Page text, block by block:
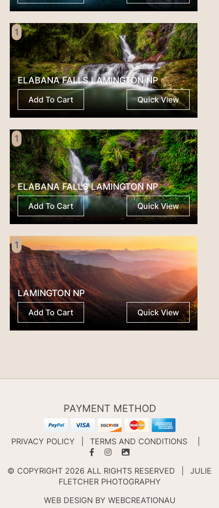
1
ELABANA FALLS LAMINGTON NP
Add To Cart Quick View
1
ELABANA FALLS LAMINGTON NP
Add To Cart Quick View
1
LAMINGTON NP
Add To Cart Quick View
PAYMENT METHOD
PRIVACY POLICY TERMS AND CONDITIONS
© COPYRIGHT 2026 ALL RIGHTS RESERVED
JULIE
FLETCHER PHOTOGRAPHY
WEB DESIGN BY WEBCREATIONAU